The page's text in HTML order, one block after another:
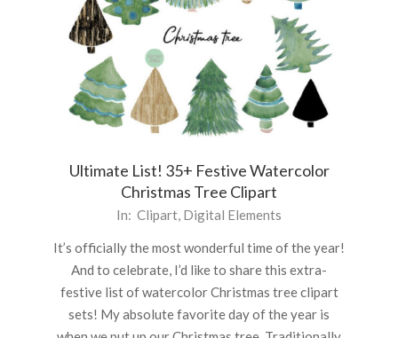
Ultimate List! 35+ Festive Watercolor
Christmas Tree Clipart
25
In: Clipart, Digital Elements
It’s officially the most wonderful time of the year!
And to celebrate, I’d like to share this extra-
festive list of watercolor Christmas tree clipart
sets! My absolute favorite day of the year is